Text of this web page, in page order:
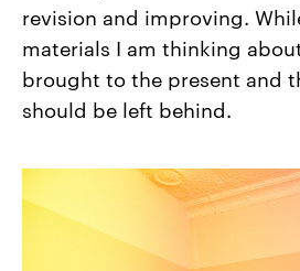
revision and improving.
materials I am thinking
brought to the present and
should be left behind.